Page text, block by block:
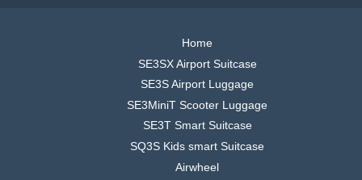
Home
SE3SX Airport Suitcase
SE3S Airport Luggage
SE3MiniT Scooter Luggage
SE3T Smart Suitcase
SQ3S Kids smart Suitcase
Airwheel